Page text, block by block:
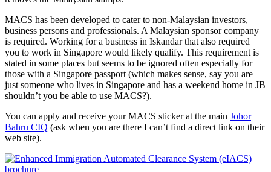
MACS has been developed to cater to non-Malaysian investors,
business persons and professionals. A Malaysian sponsor company
is required. Working for a business in Iskandar that also required
you to work in Singapore would likely qualify. This requirement is
stated in some places but seems to be ignored often especially for
those with a Singapore passport (which makes sense, say you are
just someone who lives in Singapore and has a weekend home in JB
shouldn’t you be able to use MACS?).
You can apply and receive your MACS sticker at the main Johor
Bahru CIQ (ask when you are there I can’t find a direct link on their
web site).